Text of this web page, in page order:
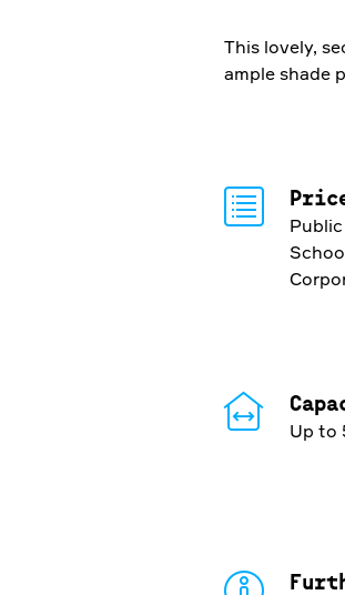
This lovely,
ample shade
Up to